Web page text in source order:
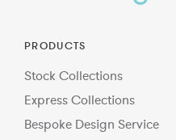
PRODUCTS
Stock Collections
Express Collections
Bespoke Design Service